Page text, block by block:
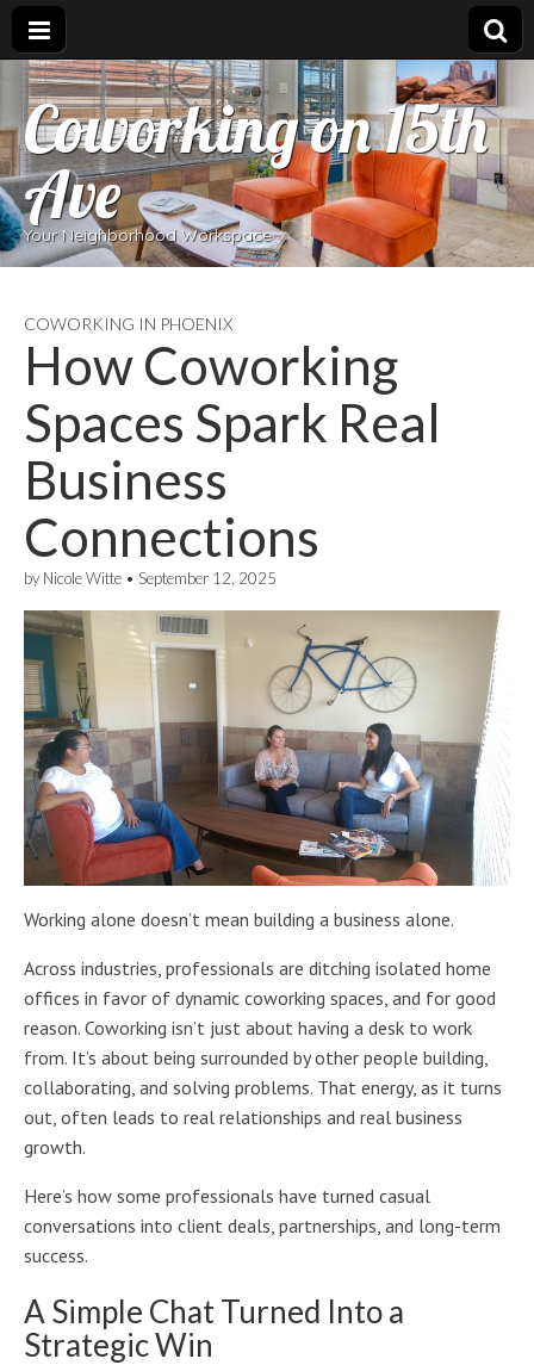
Coworking on 15th
Ave
Your Neighborhood Workspace
COWORKING IN PHOENIX
How Coworking
Spaces Spark Real
Business
Connections
by Nicole Witte • September 12, 2025
Working alone doesn’t mean building a business alone.
Across industries, professionals are ditching isolated home
offices in favor of dynamic coworking spaces, and for good
reason. Coworking isn’t just about having a desk to work
from. It’s about being surrounded by other people building,
collaborating, and solving problems. That energy, as it turns
out, often leads to real relationships and real business
growth.
Here’s how some professionals have turned casual
conversations into client deals, partnerships, and long-term
success.
A Simple Chat Turned Into a
Strategic Win